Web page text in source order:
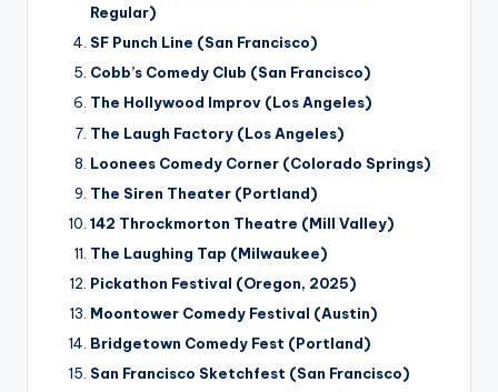
Regular)
SF Punch Line (San Francisco)
Cobb’s Comedy Club (San Francisco)
The Hollywood Improv (Los Angeles)
The Laugh Factory (Los Angeles)
Loonees Comedy Corner (Colorado Springs)
The Siren Theater (Portland)
142 Throckmorton Theatre (Mill Valley)
The Laughing Tap (Milwaukee)
Pickathon Festival (Oregon, 2025)
Moontower Comedy Festival (Austin)
Bridgetown Comedy Fest (Portland)
San Francisco Sketchfest (San Francisco)